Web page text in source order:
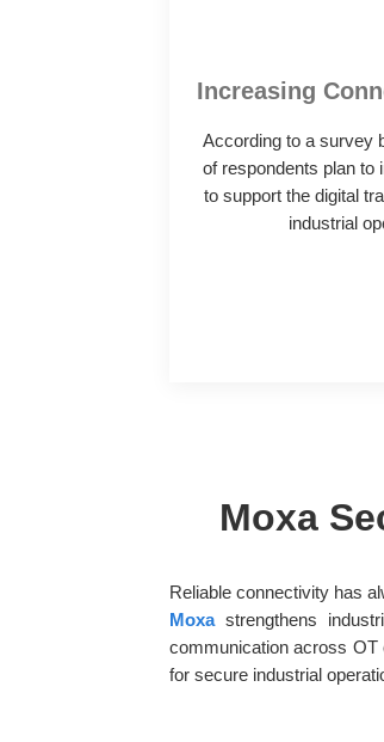
Increasing
According to a survey
of respondents plan to
to support the digital
industrial
Moxa
Reliable connectivity has
Moxastrengthens
communication across OT
for secure industrial